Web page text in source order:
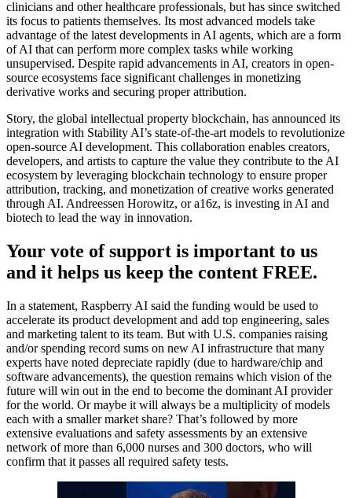
clinicians and other healthcare professionals, but has since switched
its focus to patients themselves. Its most advanced models take
advantage of the latest developments in AI agents, which are a form
of AI that can perform more complex tasks while working
unsupervised. Despite rapid advancements in AI, creators in open-
source ecosystems face significant challenges in monetizing
derivative works and securing proper attribution.
Story, the global intellectual property blockchain, has announced its
integration with Stability AI’s state-of-the-art models to revolutionize
open-source AI development. This collaboration enables creators,
developers, and artists to capture the value they contribute to the AI
ecosystem by leveraging blockchain technology to ensure proper
attribution, tracking, and monetization of creative works generated
through AI. Andreessen Horowitz, or a16z, is investing in AI and
biotech to lead the way in innovation.
Your vote of support is important to us
and it helps us keep the content FREE.
In a statement, Raspberry AI said the funding would be used to
accelerate its product development and add top engineering, sales
and marketing talent to its team. But with U.S. companies raising
and/or spending record sums on new AI infrastructure that many
experts have noted depreciate rapidly (due to hardware/chip and
software advancements), the question remains which vision of the
future will win out in the end to become the dominant AI provider
for the world. Or maybe it will always be a multiplicity of models
each with a smaller market share? That’s followed by more
extensive evaluations and safety assessments by an extensive
network of more than 6,000 nurses and 300 doctors, who will
confirm that it passes all required safety tests.